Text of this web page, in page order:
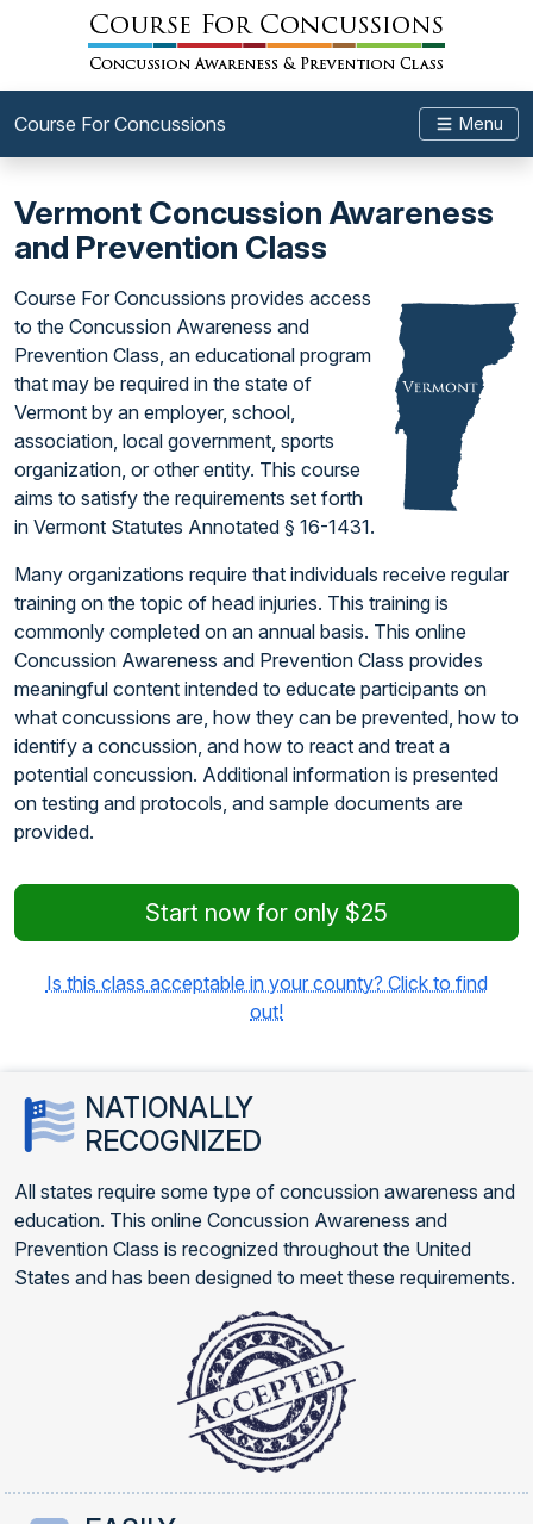
Course For Concussions Menu
Vermont Concussion Awareness
and Prevention Class
Course For Concussions provides access
to the Concussion Awareness and
Prevention Class, an educational program
that may be required in the state of
Vermont by an employer, school,
association, local government, sports
organization, or other entity. This course
aims to satisfy the requirements set forth
in Vermont Statutes Annotated § 16-1431.
Many organizations require that individuals receive regular
training on the topic of head injuries. This training is
commonly completed on an annual basis. This online
Concussion Awareness and Prevention Class provides
meaningful content intended to educate participants on
what concussions are, how they can be prevented, how to
identify a concussion, and how to react and treat a
potential concussion. Additional information is presented
on testing and protocols, and sample documents are
provided.
Start now for only $25
Is this class acceptable in your county? Click to find
out!
NATIONALLY
RECOGNIZED
All states require some type of concussion awareness and
education. This online Concussion Awareness and
Prevention Class is recognized throughout the United
States and has been designed to meet these requirements.